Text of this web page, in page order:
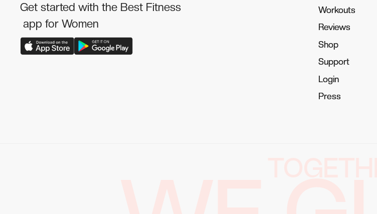
Get started with the Best Fitness
app for Women
Workouts
Workouts
Reviews
Reviews
Shop
Shop
Support
Support
Login
Login
Press
Press